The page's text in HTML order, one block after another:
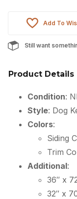
Add To
Still want
Product Details
Condition:
Style: Dog
Colors:
Siding
Trim
Additional:
36″ x
32″ x